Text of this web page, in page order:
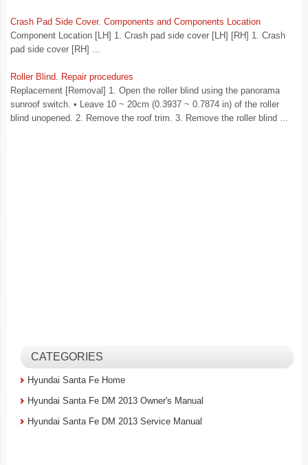
Crash Pad Side Cover. Components and Components Location
Component Location [LH] 1. Crash pad side cover [LH] [RH] 1. Crash
pad side cover [RH] ...
Roller Blind. Repair procedures
Replacement [Removal] 1. Open the roller blind using the panorama
sunroof switch. • Leave 10 ~ 20cm (0.3937 ~ 0.7874 in) of the roller
blind unopened. 2. Remove the roof trim. 3. Remove the roller blind ...
CATEGORIES
Hyundai Santa Fe Home
Hyundai Santa Fe DM 2013 Owner's Manual
Hyundai Santa Fe DM 2013 Service Manual